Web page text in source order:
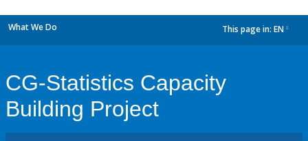
What We Do This page in: EN
CG-Statistics Capacity
Building Project